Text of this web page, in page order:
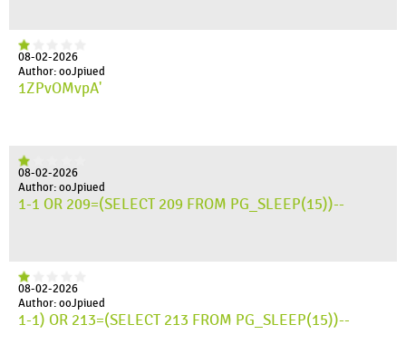
08-02-2026
Author: ooJpiued
1ZPvOMvpA'
08-02-2026
Author: ooJpiued
1-1 OR 209=(SELECT 209 FROM PG_SLEEP(15))--
08-02-2026
Author: ooJpiued
1-1) OR 213=(SELECT 213 FROM PG_SLEEP(15))--